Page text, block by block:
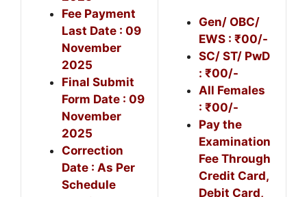
Fee Payment
Last Date : 09
November
2025
Final Submit
Form Date : 09
November
2025
Correction
Date : As Per
Schedule
Gen/ OBC/
EWS : ₹00/-
SC/ ST/ PwD
: ₹00/-
All Females
: ₹00/-
Pay the
Examination
Fee Through
Credit Card,
Debit Card,